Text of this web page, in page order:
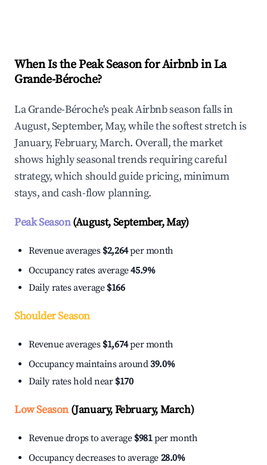
When Is the Peak Season for Airbnb in La
Grande-Béroche?
La Grande-Béroche's peak Airbnb season falls in
August, September, May, while the softest stretch is
January, February, March. Overall, the market
shows highly seasonal trends requiring careful
strategy, which should guide pricing, minimum
stays, and cash-flow planning.
Peak Season(August, September, May)
Revenue averages $2,264per month
Occupancy rates average45.9%
Daily rates average $166
Shoulder Season
Revenue averages $1,674per month
Occupancy maintains around39.0%
Daily rates hold near $170
Low Season(January, February, March)
Revenue drops to average $981per month
Occupancy decreases to average 28.0%